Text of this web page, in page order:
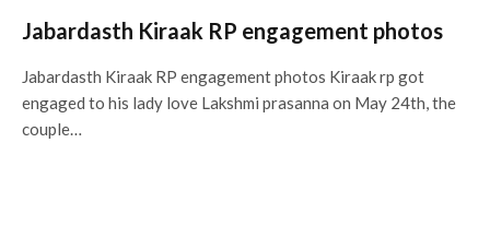
Jabardasth Kiraak RP engagement photos
Jabardasth Kiraak RP engagement photos Kiraak rp got
engaged to his lady love Lakshmi prasanna on May 24th, the
couple…